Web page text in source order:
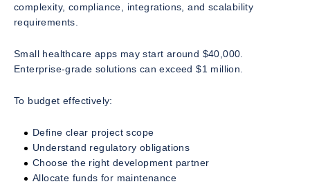
complexity, compliance, integrations, and scalability
requirements.
Small healthcare apps may start around $40,000.
Enterprise-grade solutions can exceed $1 million.
To budget effectively:
Define clear project scope
Understand regulatory obligations
Choose the right development partner
Allocate funds for maintenance